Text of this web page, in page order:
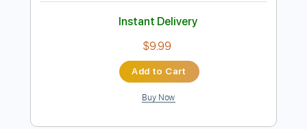
Preview PDF Sample
Cat Tone Controls
Texas Blues Alley